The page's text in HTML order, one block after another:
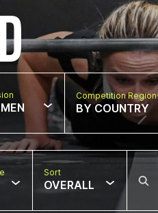
Competition Region
BY COUNTRY
Sort
OVERALL